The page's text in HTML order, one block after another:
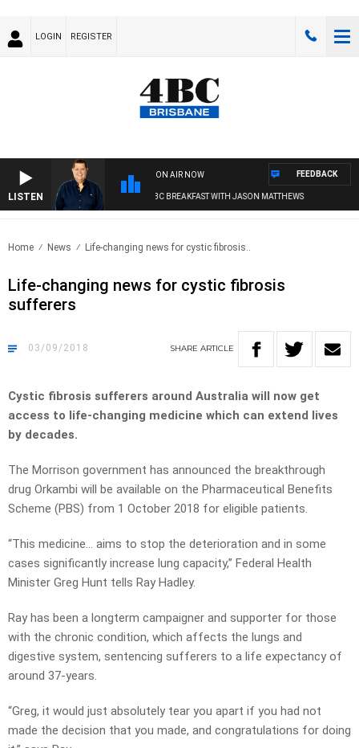
LOGIN REGISTER
LISTEN
ON AIR NOW
4BC BREAKFAST WITH JASON MATTHEWS
FEEDBACK
Home News Life-changing news for cystic fibrosis..
Life-changing news for cystic fibrosis
sufferers
03/09/2018 SHARE ARTICLE
Cystic fibrosis sufferers around Australia will now get
access to life-changing medicine which can extend lives
by decades.
The Morrison government has announced the breakthrough
drug Orkambi will be available on the Pharmaceutical Benefits
Scheme (PBS) from 1 October 2018 for eligible patients.
“This medicine… aims to stop the deterioration and in some
cases significantly increase lung capacity,” Federal Health
Minister Greg Hunt tells Ray Hadley.
Ray has been a longterm campaigner and supporter for those
with the chronic condition, which affects the lungs and
digestive system, sentencing sufferers to a life expectancy of
around 37-years.
“Greg, it would just absolutely tear you apart if you had not
made the decision that you made, and congratulations for doing